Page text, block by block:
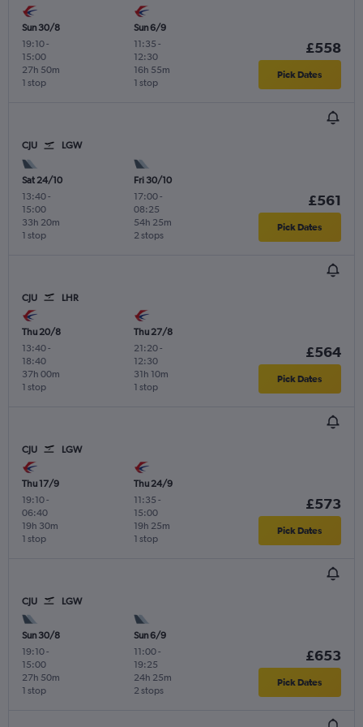
Sun 30/8
19:10-
15:00
1 stop
27h 50m
Sun 6/9
11:35 -
12:30
1 stop
16h 55m
£558
Pick Dates
CJU LGW
Sat 24/10
13:40-
15:00
1 stop
33h 20m
Fri 30/10
17:00-
08:25
2 stops
54h 25m
£561
Pick Dates
CJU LHR
Thu 20/8
13:40-
18:40
1 stop
37h 00m
Thu 27/8
21:20-
12:30
1 stop
31h 10m
£564
Pick Dates
CJU LGW
Thu 17/9
19:10-
06:40
1 stop
19h 30m
Thu 24/9
11:35 -
15:00
1 stop
19h 25m
£573
Pick Dates
CJU LGW
Sun 30/8
19:10-
15:00
1 stop
27h 50m
Sun 6/9
11:00-
19:25
2 stops
24h 25m
£653
Pick Dates